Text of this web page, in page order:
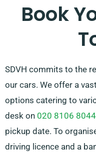
car for your needs.
Book
SDVH commits to the
our cars. We offer a
options catering to
desk on 020 8106 8044
pickup date. To
driving licence and a